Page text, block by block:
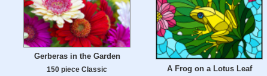
Gerberas in the Garden
150 piece Classic A Frog on a Lotus Leaf